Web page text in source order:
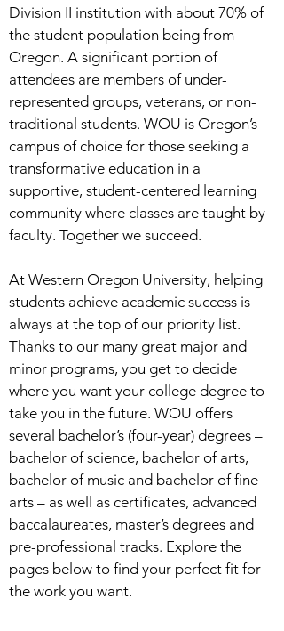
Division II institution with about 70% of
the student population being from
Oregon. A significant portion of
attendees are members of under-
represented groups, veterans, or non-
traditional students. WOU is Oregon’s
campus of choice for those seeking a
transformative education in a
supportive, student-centered learning
community where classes are taught by
faculty. Together we succeed.
At Western Oregon University, helping
students achieve academic success is
always at the top of our priority list.
Thanks to our many great major and
minor programs, you get to decide
where you want your college degree to
take you in the future. WOU offers
several bachelor’s (four-year) degrees –
bachelor of science, bachelor of arts,
bachelor of music and bachelor of fine
arts – as well as certificates, advanced
baccalaureates, master’s degrees and
pre-professional tracks. Explore the
pages below to find your perfect fit for
the work you want.